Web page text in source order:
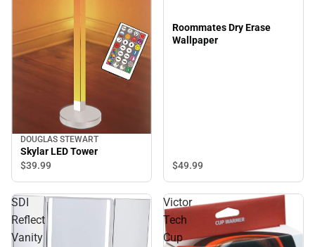
DOUGLAS STEWART
Skylar LED Tower
$39.99
Roommates Dry Erase
Wallpaper
$49.99
SDI
Reflect
Vanity
Victor
Tech
Cup